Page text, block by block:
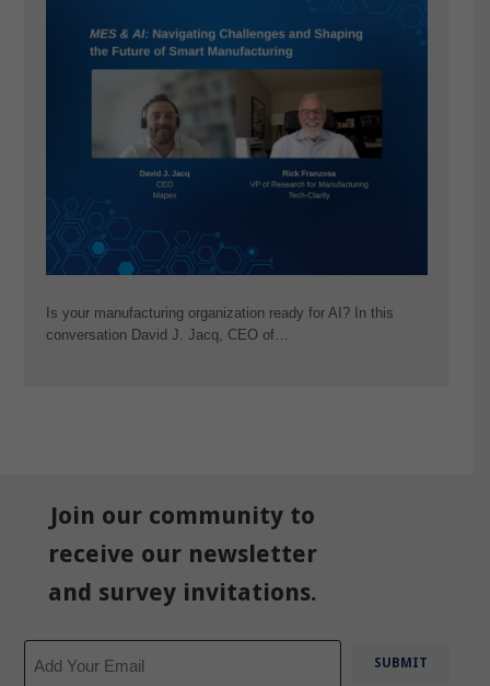
Is your manufacturing organization ready for AI? In this
conversation David J. Jacq, CEO of…
Join our community to
receive our newsletter
and survey invitations.